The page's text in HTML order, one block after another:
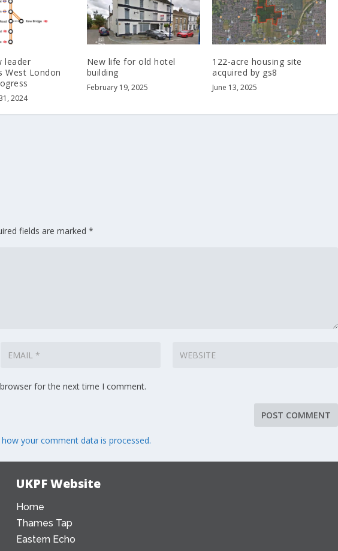
leader
West London
2024
New life for old hotel
building
February 19, 2025
122-acre housing site
acquired by gs8
June 13, 2025
fields are marked*
for the next time I comment.
how your comment data is processed.
UKPF Website
Home
Thames Tap
Eastern Echo